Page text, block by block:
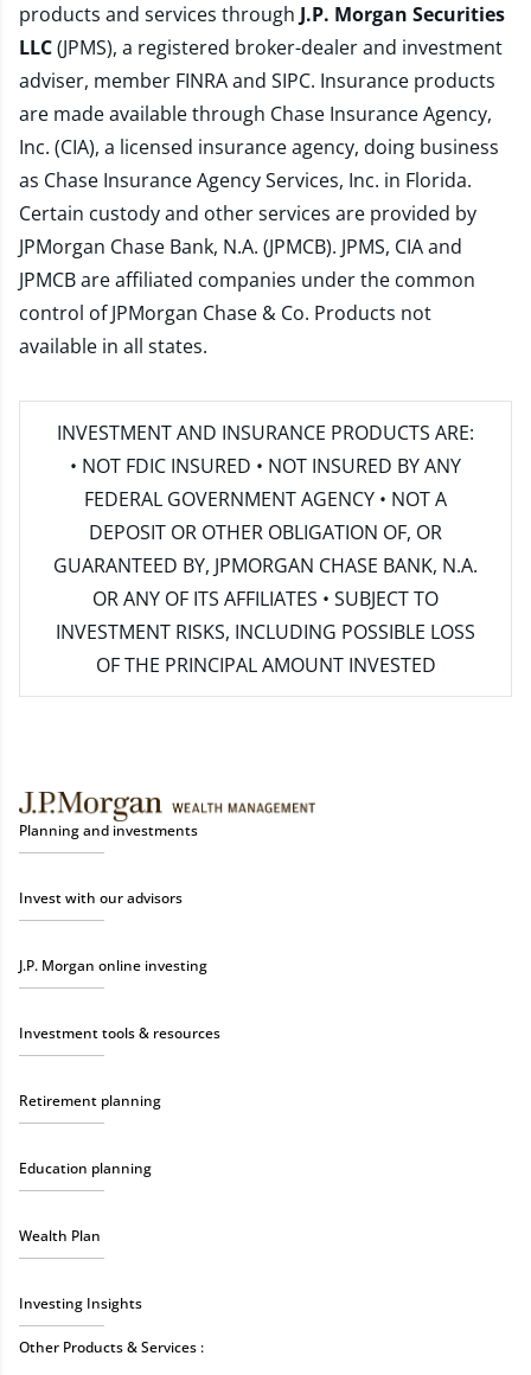
products and services through J.P. Morgan Securities
LLC(JPMS), a registered broker-dealer and investment
adviser, member FINRAand SIPC. Insurance products
are made available through Chase Insurance Agency,
Inc. (CIA), a licensed insurance agency, doing business
as Chase Insurance Agency Services, Inc. in Florida.
Certain custody and other services are provided by
JPMorgan Chase Bank, N.A. (JPMCB). JPMS, CIA and
JPMCB are affiliated companies under the common
control of JPMorgan Chase & Co. Products not
available in all states.
INVESTMENT AND INSURANCE PRODUCTS ARE:
• NOT FDIC INSURED • NOT INSURED BY ANY
FEDERAL GOVERNMENT AGENCY • NOT A
DEPOSIT OR OTHER OBLIGATION OF, OR
GUARANTEED BY, JPMORGAN CHASE BANK, N.A.
OR ANY OF ITS AFFILIATES • SUBJECT TO
INVESTMENT RISKS, INCLUDING POSSIBLE LOSS
OF THE PRINCIPAL AMOUNT INVESTED
Planning and investments
Invest with our advisors
J.P. Morgan online investing
Investment tools & resources
Retirement planning
Education planning
Wealth Plan
Investing Insights
Other Products & Services :